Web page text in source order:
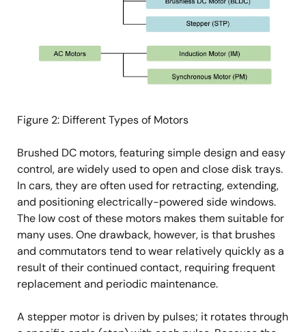
Figure 2: Different Types of Motors
Brushed DC motors, featuring simple design and easy
control, are widely used to open and close disk trays.
In cars, they are often used for retracting, extending,
and positioning electrically-powered side windows.
The low cost of these motors makes them suitable for
many uses. One drawback, however, is that brushes
and commutators tend to wear relatively quickly as a
result of their continued contact, requiring frequent
replacement and periodic maintenance.
A stepper motor is driven by pulses; it rotates through